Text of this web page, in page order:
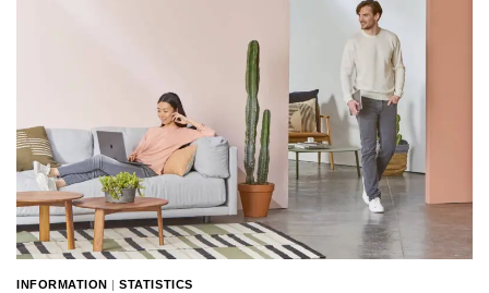
INFORMATION |STATISTICS